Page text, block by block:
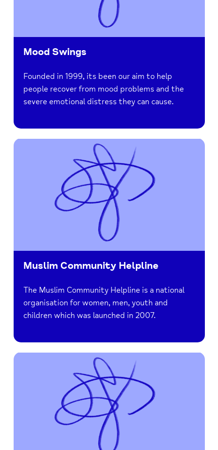
Mood Swings
Founded in 1999, its been our aim to help
people recover from mood problems and the
severe emotional distress they can cause.
Muslim Community Helpline
The Muslim Community Helpline is a national
organisation for women, men, youth and
children which was launched in 2007.